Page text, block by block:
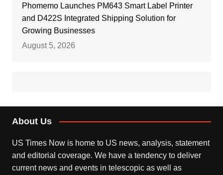
Phomemo Launches PM643 Smart Label Printer
and D422S Integrated Shipping Solution for
Growing Businesses
August 5, 2026
About Us
US Times Now is home to US news, analysis, statement
and editorial coverage. We have a tendency to deliver
current news and events in telescopic as well as